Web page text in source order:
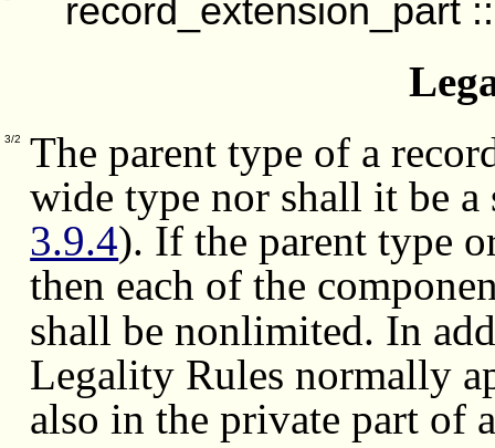
record_extension_part
3/2
The parent type of a
wide type nor shall it be a
3.9.4). If the parent type
then each of the
shall be nonlimited. In
Legality Rules normally
also in the private part of